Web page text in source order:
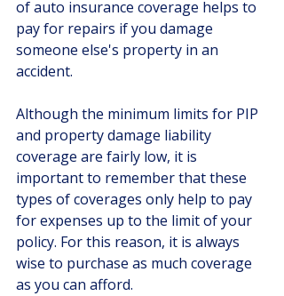
of auto insurance coverage helps to
pay for repairs if you damage
someone else's property in an
accident.
Although the minimum limits for PIP
and property damage liability
coverage are fairly low, it is
important to remember that these
types of coverages only help to pay
for expenses up to the limit of your
policy. For this reason, it is always
wise to purchase as much coverage
as you can afford.